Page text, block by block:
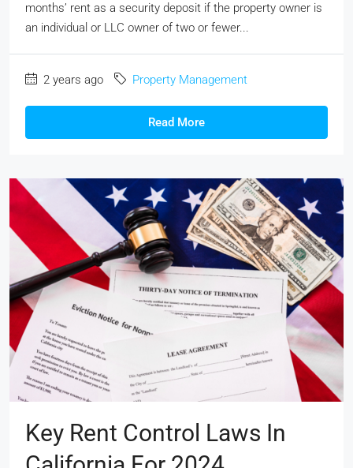
months’ rent as a security deposit if the property owner is
an individual or LLC owner of two or fewer...
2 years ago Property Management
Read More
Key Rent Control Laws In